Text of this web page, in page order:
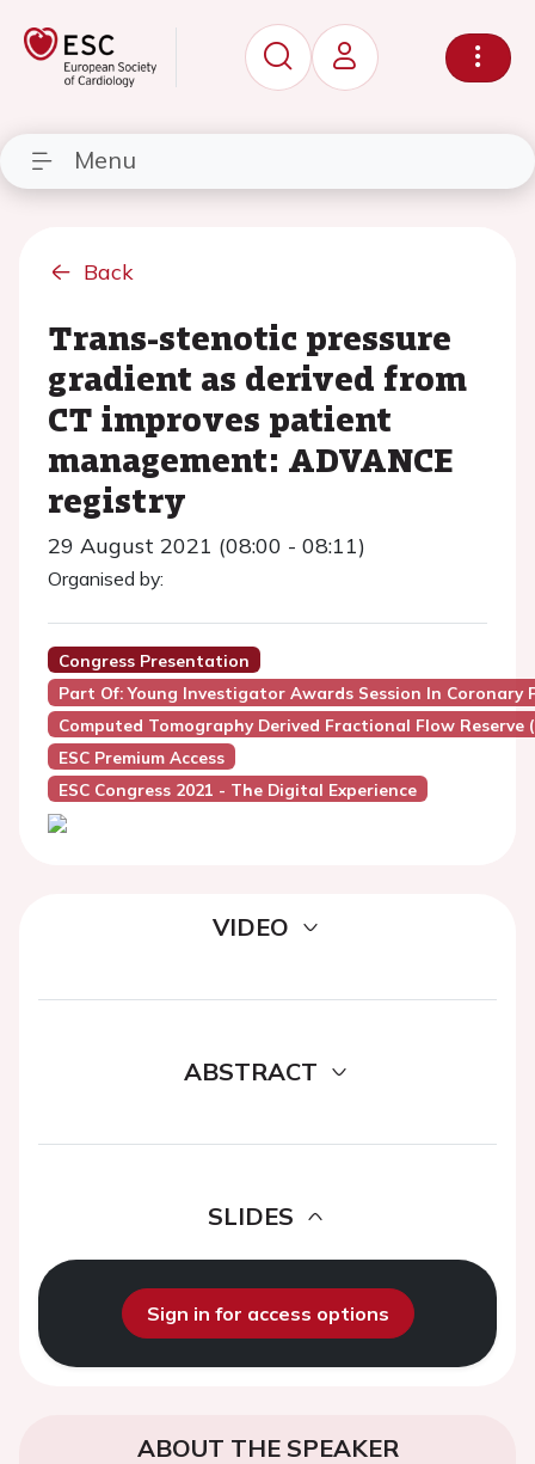
Menu
Back
Trans-stenotic pressure
gradient as derived from
CT improves patient
management: ADVANCE
registry
29 August 2021 (08:00 - 08:11)
Organised by:
Congress Presentation
Part Of: Young Investigator Awards Session In
Computed Tomography Derived Fractional Flow Reserve
ESC Premium Access
ESC Congress 2021 - The Digital Experience
VIDEO
ABSTRACT
SLIDES
Sign in for access options
ABOUT THE SPEAKER